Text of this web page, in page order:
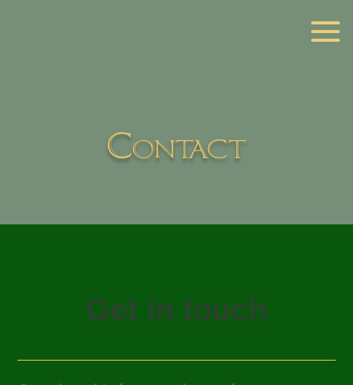
Contact
Get in touch